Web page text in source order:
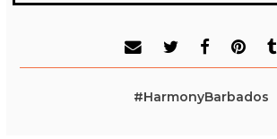
#HarmonyBarbados